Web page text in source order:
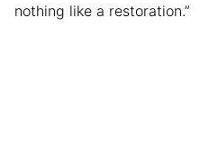
nothing like a restoration.”